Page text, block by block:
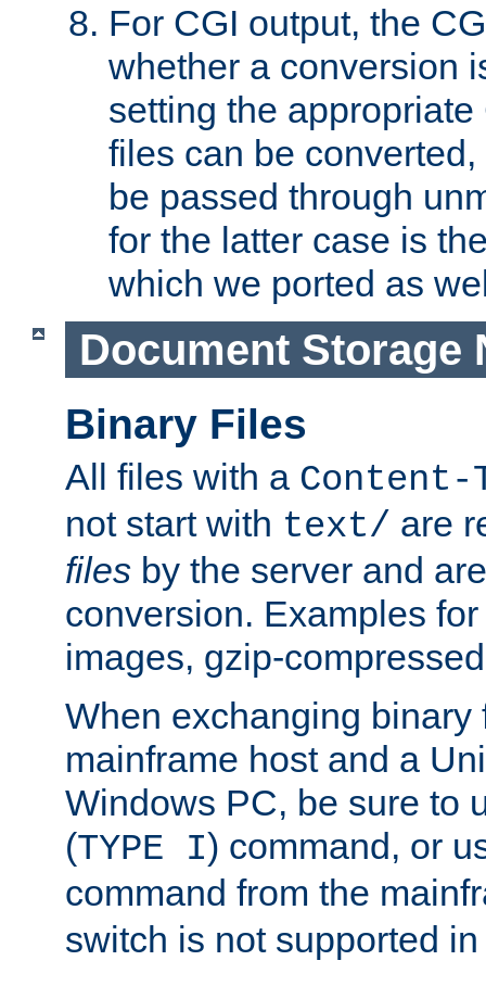
For CGI output, the
whether a conversion
setting the
files can be
be passed through
for the latter case is
which we ported as
Document Storage
Binary Files
All files with a Content-
not start with text/ are
files by the server and
conversion. Examples
images, gzip-
When exchanging binary
mainframe host and a
Windows PC, be sure to
(TYPE I) command, or
command from the
switch is not supported